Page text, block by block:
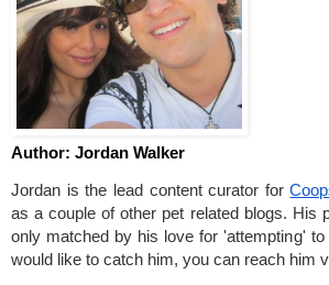
Author: Jordan Walker
Jordan is the lead content curator for
as a couple of other pet related blogs. His
only matched by his love for 'attempting'
would like to catch him, you can reach him